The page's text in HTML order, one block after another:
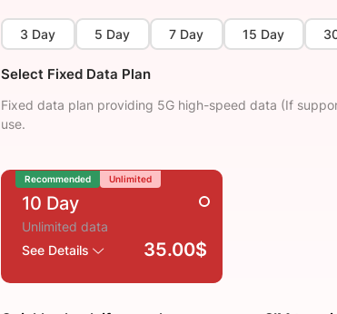
3 Day 5 Day 7 Day 15 Day
Select Fixed Data Plan
Fixed data plan providing 5G high-speed data (If
use.
Recommended Unlimited
10 Day
Unlimited data
See Details
35.00$